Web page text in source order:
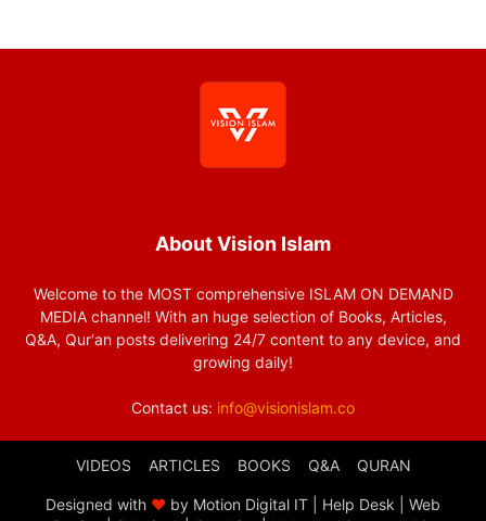
About Vision Islam
Welcome to the MOST comprehensive ISLAM ON DEMAND
MEDIA channel! With an huge selection of Books, Articles,
Q&A, Qur'an posts delivering 24/7 content to any device, and
growing daily!
Contact us: info@visionislam.co
VIDEOS ARTICLES BOOKS Q&A QURAN
Designed with ❤ by Motion Digital IT | Help Desk | Web